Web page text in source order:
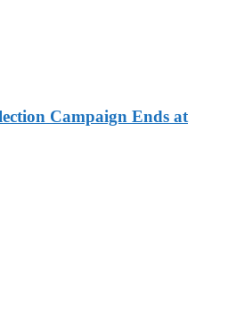
Campaign Ends at